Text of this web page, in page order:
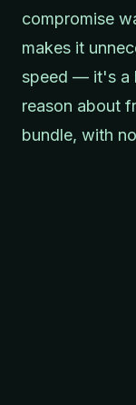
compromise
makes it
speed — it's a
reason about
bundle, with